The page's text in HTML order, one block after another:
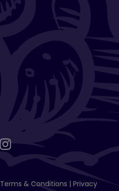
Terms & Conditions | Privacy